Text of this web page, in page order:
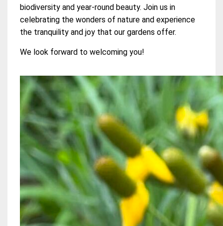
biodiversity and year-round beauty. Join us in
celebrating the wonders of nature and experience
the tranquility and joy that our gardens offer.
We look forward to welcoming you!